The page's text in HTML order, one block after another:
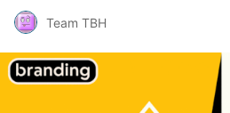
Team TBH